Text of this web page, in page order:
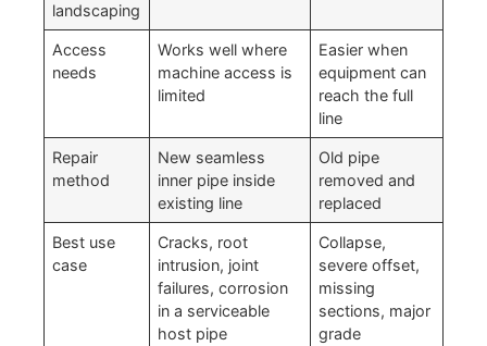
landscaping
Access
needs
Works well where
machine access is
limited
Easier when
equipment can
reach the full
line
Repair
method
New seamless
inner pipe inside
existing line
Old pipe
removed and
replaced
Best use
case
Cracks, root
intrusion, joint
failures, corrosion
in a serviceable
host pipe
Collapse,
severe offset,
missing
sections, major
grade